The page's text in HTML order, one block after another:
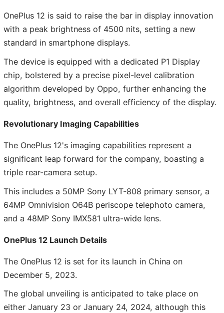
OnePlus 12 is said to raise the bar in display innovation
with a peak brightness of 4500 nits, setting a new
standard in smartphone displays.
The device is equipped with a dedicated P1 Display
chip, bolstered by a precise pixel-level calibration
algorithm developed by Oppo, further enhancing the
quality, brightness, and overall efficiency of the display.
Revolutionary Imaging Capabilities
The OnePlus 12's imaging capabilities represent a
significant leap forward for the company, boasting a
triple rear-camera setup.
This includes a 50MP Sony LYT-808 primary sensor, a
64MP Omnivision O64B periscope telephoto camera,
and a 48MP Sony IMX581 ultra-wide lens.
OnePlus 12 Launch Details
The OnePlus 12 is set for its launch in China on
December 5, 2023.
The global unveiling is anticipated to take place on
either January 23 or January 24, 2024, although this